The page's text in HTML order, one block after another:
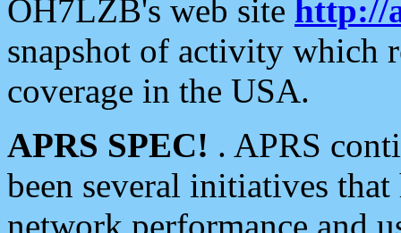
OH7LZB's web site http://
snapshot of activity which
coverage in the USA.
APRS SPEC! . APRS
been several initiatives
network performance and